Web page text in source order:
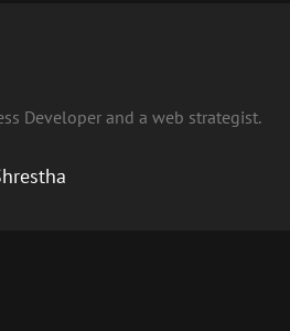
Developer and a web strategist.